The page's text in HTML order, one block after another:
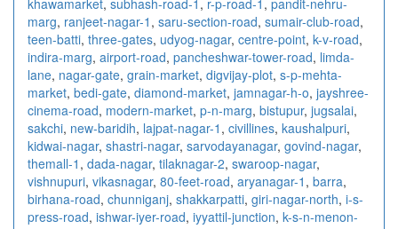
marg, ranjeet-nagar-1 , saru-section-road, sumair-club-road,
teen-batti, three-gates, udyog-nagar, centre-point, k-v-road,
indira-marg, airport-road, pancheshwar-tower-road, limda-
lane, nagar-gate, grain-market, digvijay-plot, s-p-mehta-
market, bedi-gate, diamond-market, jamnagar-h-o, jayshree-
cinema-road, modern-market, p-n-marg, bistupur, jugsalai,
sakchi, new-baridih, lajpat-nagar-1 , civillines, kaushalpuri,
kidwai-nagar, shastri-nagar, sarvodayanagar, govind-nagar,
themall-1 , dada-nagar, tilaknagar-2, swaroop-nagar,
vishnupuri, vikasnagar, 80-feet-road, aryanagar-1 , barra,
birhana-road, chunniganj, shakkarpatti, giri-nagar-north, i-s-
press-road, ishwar-iyer-road, iyyattil-junction, k-s-n-menon-